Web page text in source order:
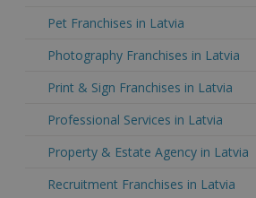
Pet Franchises in Latvia
Photography Franchises in Latvia
Print & Sign Franchises in Latvia
Professional Services in Latvia
Property & Estate Agency in Latvia
Recruitment Franchises in Latvia